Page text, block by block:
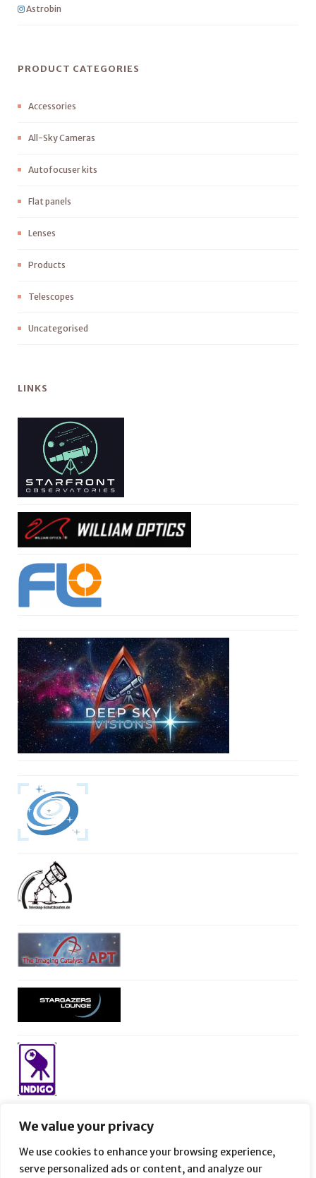
We value your privacy
We use cookies to enhance your browsing experience,
serve personalized ads or content, and analyze our
Astrobin
PRODUCT CATEGORIES
Accessories
All-Sky Cameras
Autofocuser kits
Flat panels
Lenses
Products
Telescopes
Uncategorised
LINKS